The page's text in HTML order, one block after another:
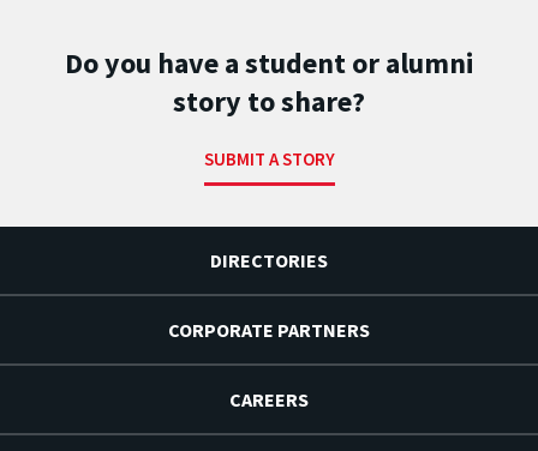
Do you have a student or alumni
story to share?
SUBMIT A STORY
DIRECTORIES
CORPORATE PARTNERS
CAREERS